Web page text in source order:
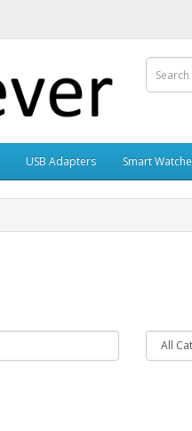
USB Adapters Smart